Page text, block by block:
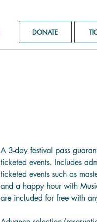
DONATE
A 3-day festival pass
ticketed events. Includes
ticketed events such as
and a happy hour with
are included for free with